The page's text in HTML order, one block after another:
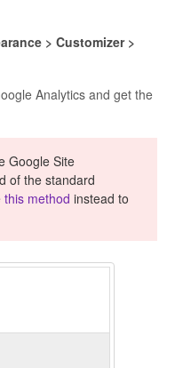
> Customizer >
Analytics and get the
Google Site
of the standard
this method instead to